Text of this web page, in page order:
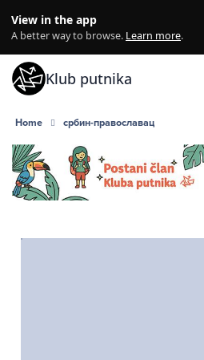
View in the app
A better way to browse. Learn more.
Klub putnika
Home србин-православац